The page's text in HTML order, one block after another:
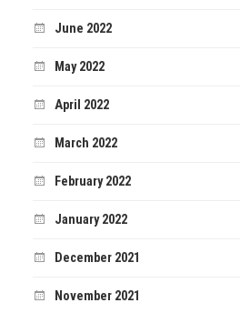
June 2022
May 2022
April 2022
March 2022
February 2022
January 2022
December 2021
November 2021